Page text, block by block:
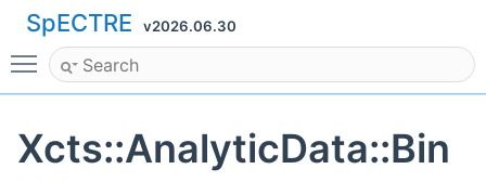
SpECTRE v2026.06.30
Toggle main menu visibility
Xcts::AnalyticData::Bin